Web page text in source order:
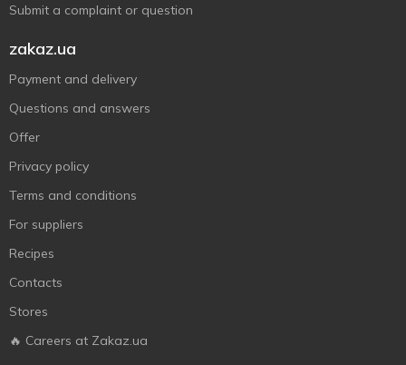
Submit a complaint or question
zakaz.ua
Payment and delivery
Questions and answers
Offer
Privacy policy
Terms and conditions
For suppliers
Recipes
Contacts
Stores
🔥 Careers at Zakaz.ua